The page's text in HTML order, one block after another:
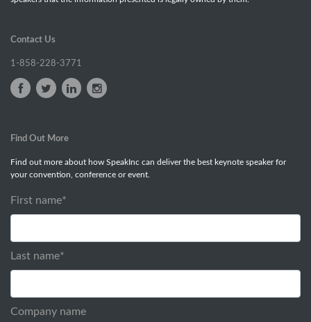
Contact Us
1-858-228-3771
Find Out More
Find out more about how SpeakInc can deliver the best keynote speaker for
your convention, conference or event.
First name*
Last name*
Company name